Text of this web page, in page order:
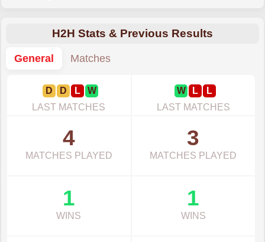
H2H Stats & Previous Results
General
Matches
D D L
W
LAST MATCHES
W L
L
LAST MATCHES
4
MATCHES PLAYED
3
MATCHES PLAYED
1
WINS
1
WINS